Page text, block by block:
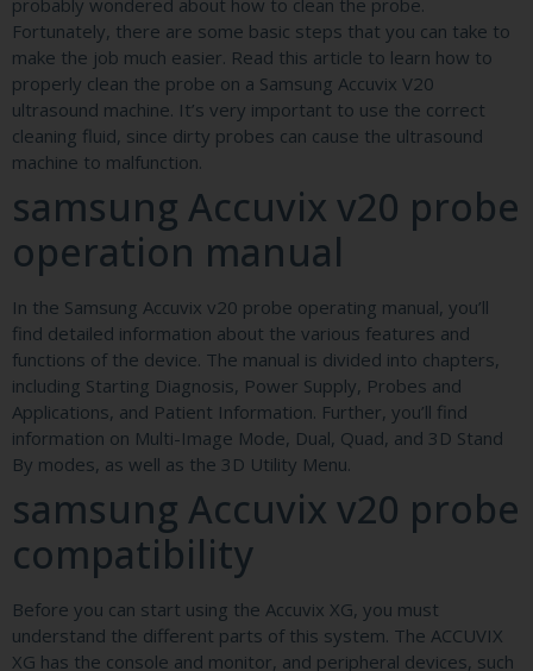
probably wondered about how to clean the probe.
Fortunately, there are some basic steps that you can take to
make the job much easier. Read this article to learn how to
properly clean the probe on a Samsung Accuvix V20
ultrasound machine. It’s very important to use the correct
cleaning fluid, since dirty probes can cause the ultrasound
machine to malfunction.
samsung Accuvix v20 probe
operation manual
In the Samsung Accuvix v20 probe operating manual, you’ll
find detailed information about the various features and
functions of the device. The manual is divided into chapters,
including Starting Diagnosis, Power Supply, Probes and
Applications, and Patient Information. Further, you’ll find
information on Multi-Image Mode, Dual, Quad, and 3D Stand
By modes, as well as the 3D Utility Menu.
samsung Accuvix v20 probe
compatibility
Before you can start using the Accuvix XG, you must
understand the different parts of this system. The ACCUVIX
XG has the console and monitor, and peripheral devices, such